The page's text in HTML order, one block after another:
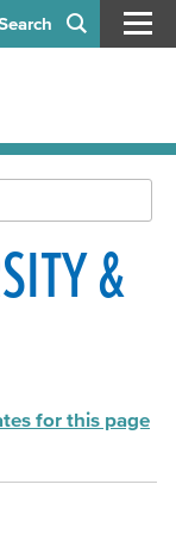
Mental Health & Substance Abuse Recovery Commission
&
for this page